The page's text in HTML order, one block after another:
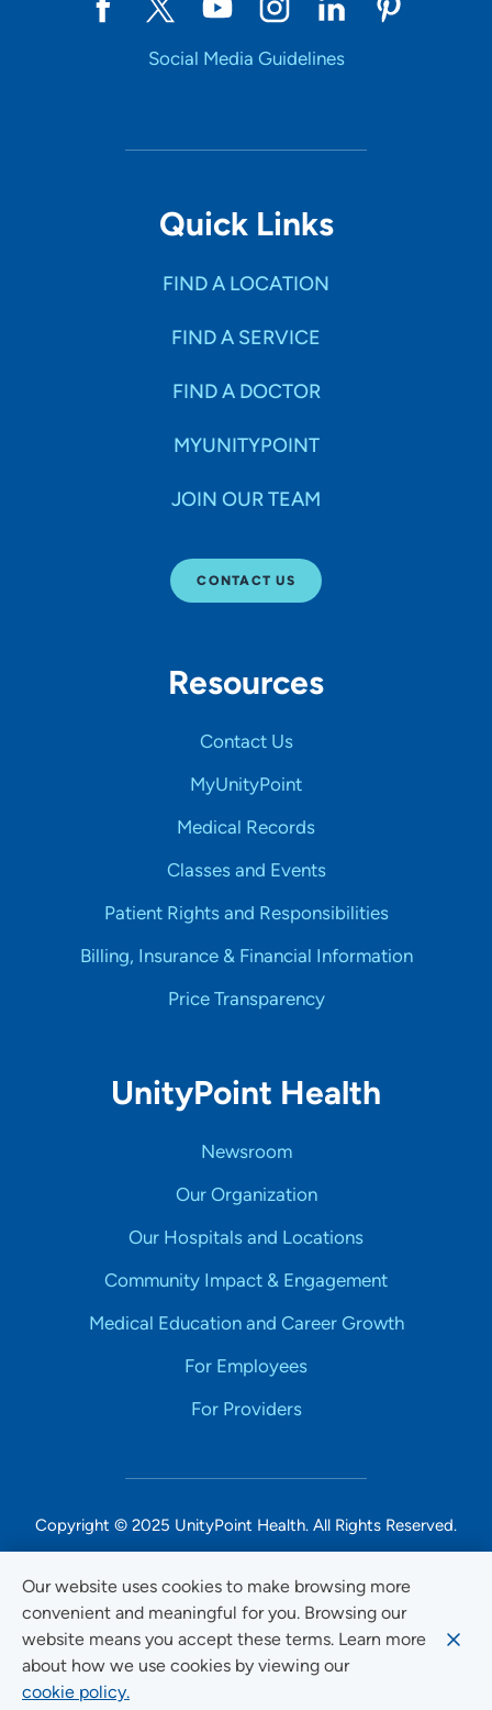
Our website uses cookies to make browsing more
convenient and meaningful for you. Browsing our
website means you accept these terms. Learn more
about how we use cookies by viewing our
cookie policy.
Social Media Guidelines
Quick Links
FIND A LOCATION
FIND A SERVICE
FIND A DOCTOR
MYUNITYPOINT
JOIN OUR TEAM
CONTACT US
Resources
Contact Us
MyUnityPoint
Medical Records
Classes and Events
Patient Rights and Responsibilities
Billing, Insurance & Financial Information
Price Transparency
UnityPoint Health
Newsroom
Our Organization
Our Hospitals and Locations
Community Impact & Engagement
Medical Education and Career Growth
For Employees
For Providers
Copyright © 2025 UnityPoint Health. All Rights Reserved.
Non-Discrimination Accessibility Notice
Privacy
Website Use & Accessibility